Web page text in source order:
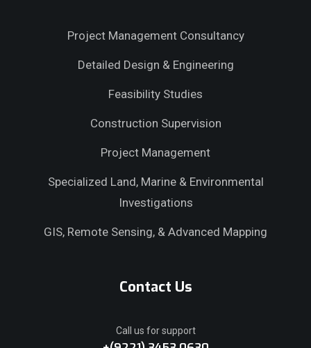
Project Management Consultancy
Detailed Design & Engineering
Feasibility Studies
Construction Supervision
Project Management
Specialized Land, Marine & Environmental
Investigations
GIS, Remote Sensing, & Advanced Mapping
Contact Us
Call us for support